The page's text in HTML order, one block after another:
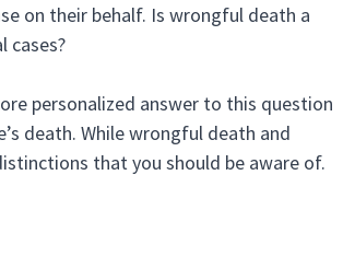
on their behalf. Is wrongful death a
cases?
personalized answer to this question
death. While wrongful death and
that you should be aware of.